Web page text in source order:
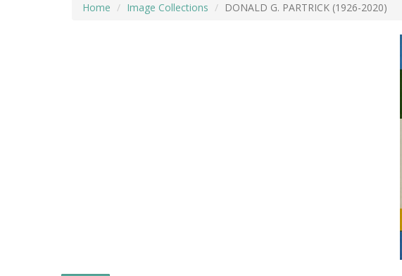
Home Image Collections DONALD G. PARTRICK (1926-2020)